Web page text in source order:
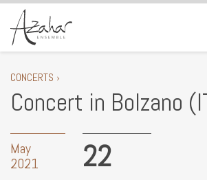
CONCERTS ›
Concert in Bolzano
May
2021
22